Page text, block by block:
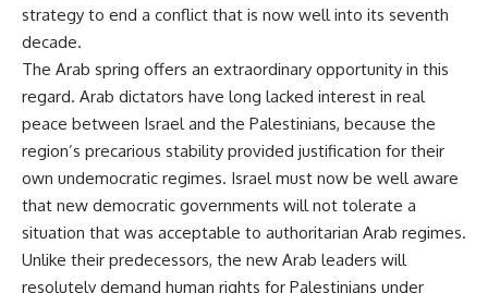
strategy to end a conflict that is now well into its seventh
decade.
The Arab spring offers an extraordinary opportunity in this
regard. Arab dictators have long lacked interest in real
peace between Israel and the Palestinians, because the
region’s precarious stability provided justification for their
own undemocratic regimes. Israel must now be well aware
that new democratic governments will not tolerate a
situation that was acceptable to authoritarian Arab regimes.
Unlike their predecessors, the new Arab leaders will
resolutely demand human rights for Palestinians under